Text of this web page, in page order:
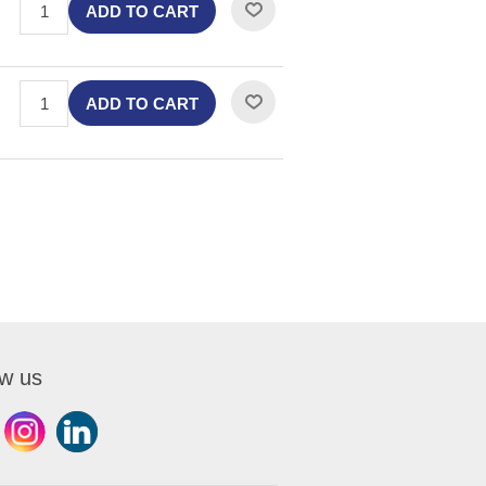
ADD TO CART
ADD TO CART
us